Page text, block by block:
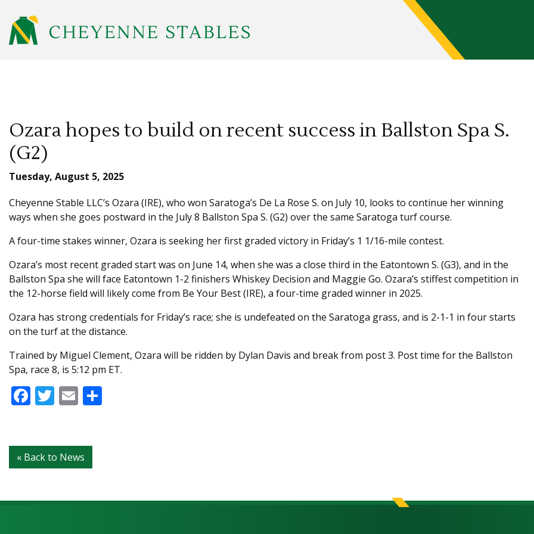
Ozara hopes to build on recent success in Ballston Spa S.
(G2)
Tuesday, August 5, 2025
Cheyenne Stable LLC’s Ozara (IRE), who won Saratoga’s De La Rose S. on July 10, looks to continue her winning
ways when she goes postward in the July 8 Ballston Spa S. (G2) over the same Saratoga turf course.
A four-time stakes winner, Ozara is seeking her first graded victory in Friday’s 1 1/16-mile contest.
Ozara’s most recent graded start was on June 14, when she was a close third in the Eatontown S. (G3), and in the
Ballston Spa she will face Eatontown 1-2 finishers Whiskey Decision and Maggie Go. Ozara’s stiffest competition in
the 12-horse field will likely come from Be Your Best (IRE), a four-time graded winner in 2025.
Ozara has strong credentials for Friday’s race; she is undefeated on the Saratoga grass, and is 2-1-1 in four starts
on the turf at the distance.
Trained by Miguel Clement, Ozara will be ridden by Dylan Davis and break from post 3. Post time for the Ballston
Spa, race 8, is 5:12 pm ET.
Facebook
Twitter
Email
« Back to News